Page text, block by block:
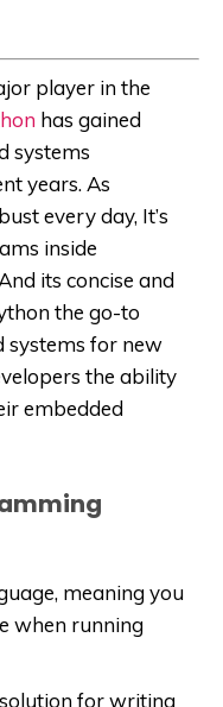
player in the
has gained
systems
years. As
every day, It’s
inside
its concise and
the go-to
systems for new
the ability
embedded
meaning you
when running
for writing